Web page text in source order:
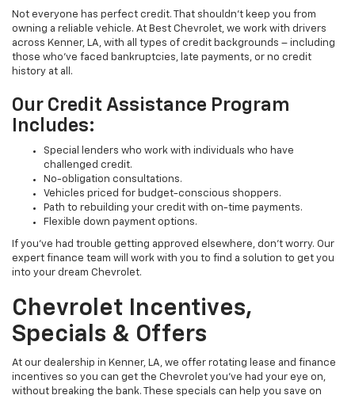
Not everyone has perfect credit. That shouldn’t keep you from
owning a reliable vehicle. At Best Chevrolet, we work with drivers
across Kenner, LA, with all types of credit backgrounds – including
those who’ve faced bankruptcies, late payments, or no credit
history at all.
Our Credit Assistance Program
Includes:
Special lenders who work with individuals who have
challenged credit.
No-obligation consultations.
Vehicles priced for budget-conscious shoppers.
Path to rebuilding your credit with on-time payments.
Flexible down payment options.
If you’ve had trouble getting approved elsewhere, don’t worry. Our
expert finance team will work with you to find a solution to get you
into your dream Chevrolet.
Chevrolet Incentives,
Specials & Offers
At our dealership in Kenner, LA, we offer rotating lease and finance
incentives so you can get the Chevrolet you’ve had your eye on,
without breaking the bank. These specials can help you save on